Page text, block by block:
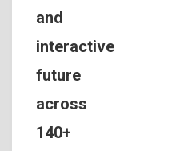
and
interactive
future
across
140+